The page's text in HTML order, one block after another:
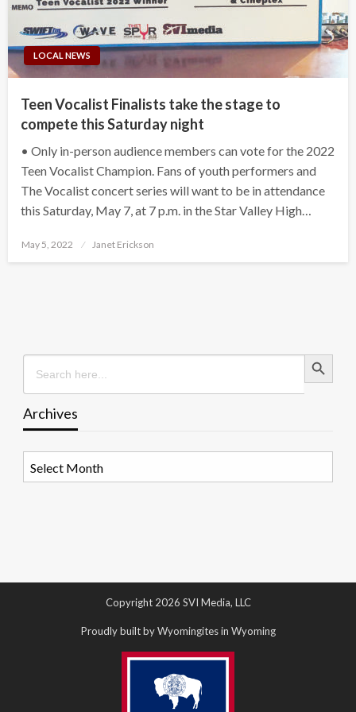
LOCAL NEWS
Teen Vocalist Finalists take the stage to
compete this Saturday night
• Only in-person audience members can vote for the 2022
Teen Vocalist Champion. Fans of youth performers and
The Vocalist concert series will want to be in attendance
this Saturday, May 7, at 7 p.m. in the Star Valley High…
Posted
May 5, 2022 Janet Erickson
Search
for:
Search Button
Archives
Copyright 2026 SVI Media, LLC
Proudly built by Wyomingites in Wyoming